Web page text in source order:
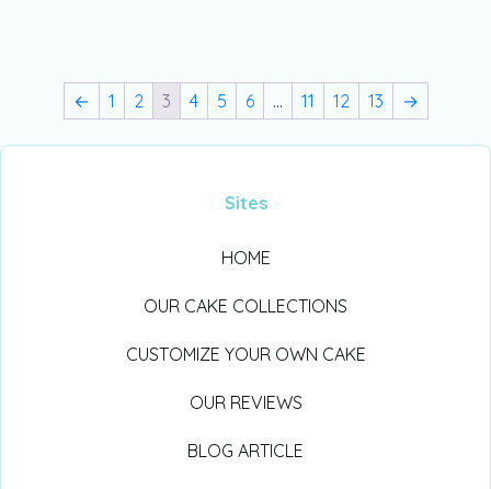
← 1 2 3 4 5 6 … 11 12 13 →
Sites
HOME
OUR CAKE COLLECTIONS
CUSTOMIZE YOUR OWN CAKE
OUR REVIEWS
BLOG ARTICLE